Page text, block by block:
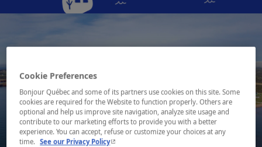
Cookie Preferences
Bonjour Québec and some of its partners use cookies on this site. Some
cookies are required for the Website to function properly. Others are
optional and help us improve site navigation, analyze site usage and
contribute to our marketing efforts to provide you with a better
experience. You can accept, refuse or customize your choices at any
time. See our Privacy Policy- This hyperlink will open in a new window.